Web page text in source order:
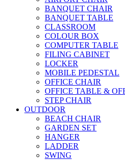
BANQUET CHAIR
BANQUET TABLE
CLASSROOM
COLOUR BOX
COMPUTER TABLE
FILING CABINET
LOCKER
MOBILE PEDESTAL
OFFICE CHAIR
OFFICE TABLE &
STEP CHAIR
OUTDOOR
BEACH CHAIR
GARDEN SET
HANGER
LADDER
SWING